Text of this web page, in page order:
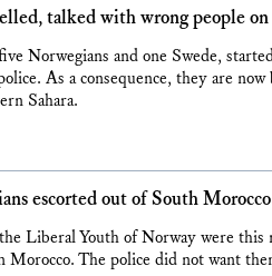
talked with wrong people on
Norwegians and one Swede,
As a consequence, they are
Sahara.
escorted out of South Morocco
Liberal Youth of Norway were
Morocco. The police did not want